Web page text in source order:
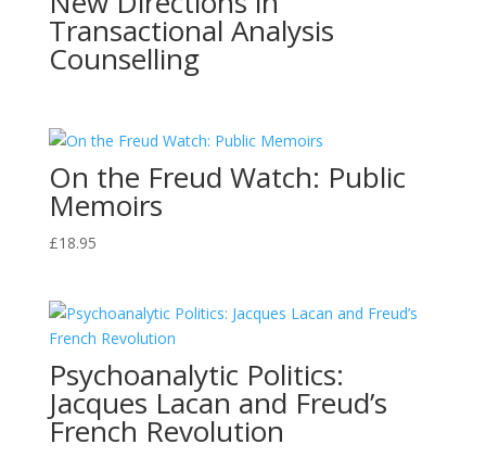
Transactional Analysis
Counselling
On the Freud Watch: Public
Memoirs
£18.95
Psychoanalytic Politics:
Jacques Lacan and Freud’s
French Revolution